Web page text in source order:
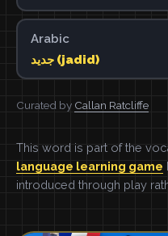
Arabic
جديد (jadid)
Curated by Callan Ratcliffe
This word is part of the
language learning game
introduced through play